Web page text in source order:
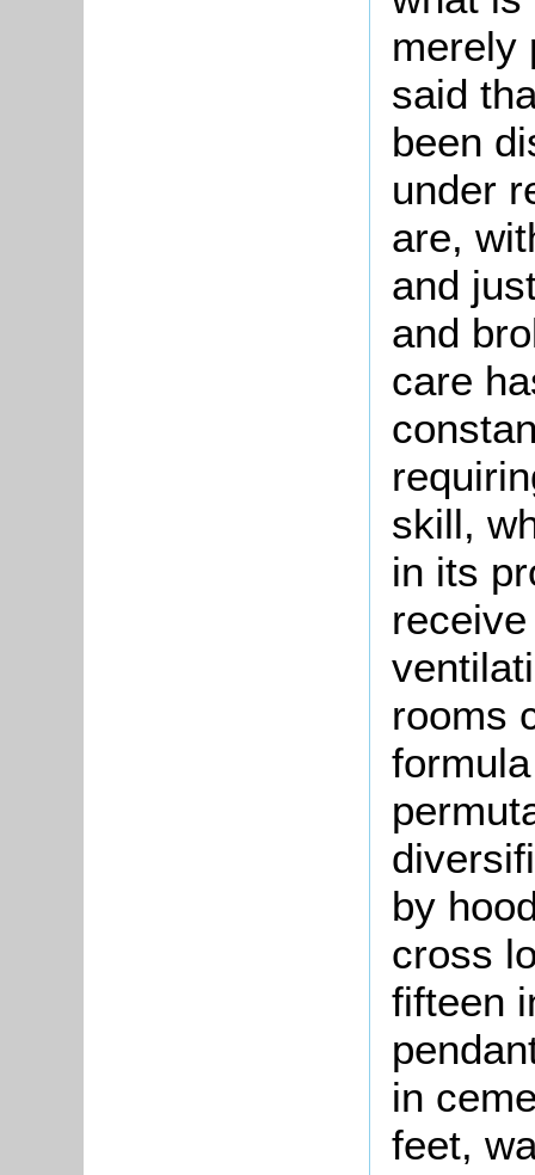
merely
said
been
under
are,
and
and
care
skill,
in its
rooms
by
cross
fifteen
in
feet,